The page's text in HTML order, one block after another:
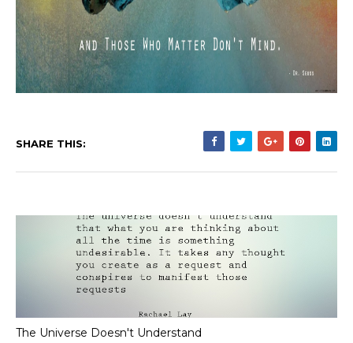
SHARE THIS:
The Universe Doesn't Understand